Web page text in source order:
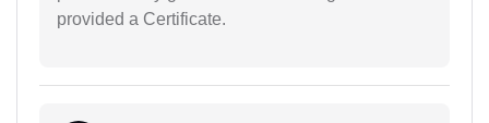
provided a Certificate.